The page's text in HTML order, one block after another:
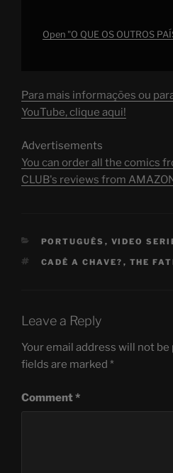
Open "O QUE OS OUTROS
Para mais informações ou
YouTube, clique aqui!
Advertisements
You can order all the comics
CLUB's reviews from
CATEGORIES
PORTUGUÊS , VIDEO
TAGS
CADÊ A CHAVE? , THE
Leave a Reply
Your email address will not be
fields are marked *
Comment*